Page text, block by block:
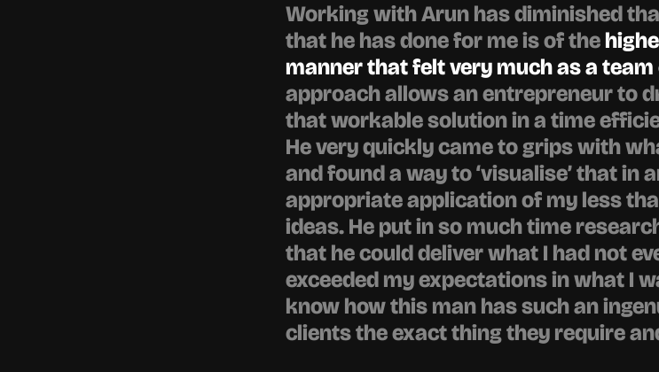
Working with Arun has diminished
that he has done for me is of the
manner that felt very much as a
approach allows an entrepreneur to
that workable solution in a time
He very quickly came to grips with
and found a way to ‘visualise’ that in
appropriate application of my less
ideas. He put in so much time
that he could deliver what I had not
exceeded my expectations in what I
know how this man has such an
clients the exact thing they require